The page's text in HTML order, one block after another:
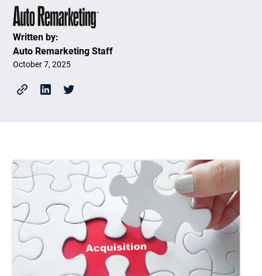
Written by:
Auto Remarketing Staff
October 7, 2025